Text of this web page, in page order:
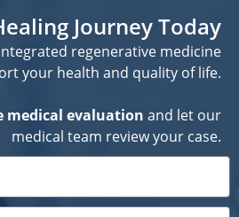
Journey Today
regenerative medicine
your health and quality of life.
medical evaluation and let our
medical team review your case.